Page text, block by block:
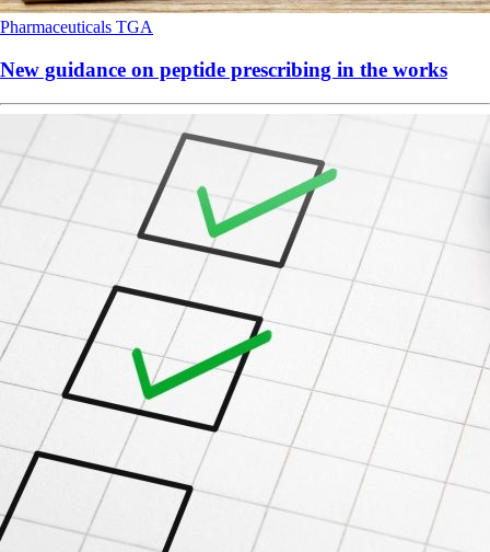
Pharmaceuticals TGA
New guidance on peptide prescribing in the works